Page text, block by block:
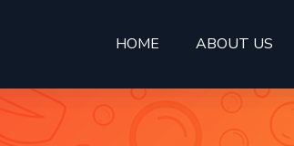
HOME ABOUT US